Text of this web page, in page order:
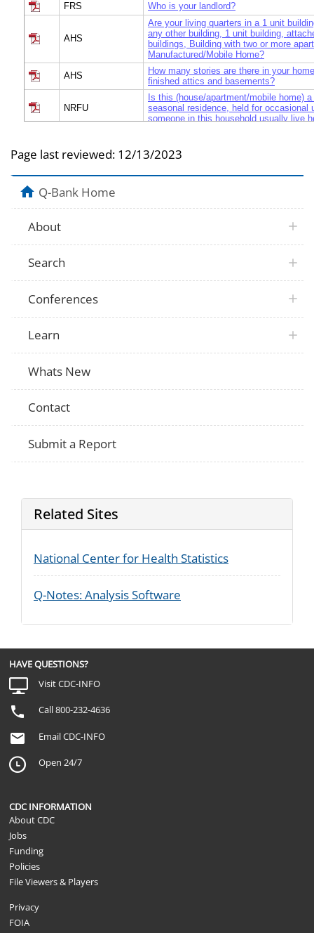
FRS
Who is your landlord?
AHS
Are your living quarters in a 1 unit
any other building, 1 unit building,
buildings, Building with two or more
Manufactured/Mobile Home?
AHS
How many stories are there in your
finished attics and basements?
NRFU
Is this (house/apartment/mobile home)
seasonal residence, held for occasional
someone in this household usually live
NRFU
What is the name of each person who
We do not want to miss any people who
staying here on December 1, 2005.
additional people staying here that you
laws? Nonrelatives, such as
else To attend college? To be closer to
a child custody arrangement? While in
While in a nursing home? For another
NRFU
NRFU
NRFU
somewhere else for any of those
any other reason?
Page last reviewed: 12/13/2023
Q-Bank Home
About
Search
Conferences
Learn
Whats New
Contact
Submit a Report
Related Sites
National Center for Health Statistics
Q-Notes: Analysis Software
HAVE QUESTIONS?
Visit CDC-INFO
Call 800-232-4636
Email CDC-INFO
Open 24/7
CDC INFORMATION
About CDC
Jobs
Funding
Policies
File Viewers & Players
Privacy
FOIA